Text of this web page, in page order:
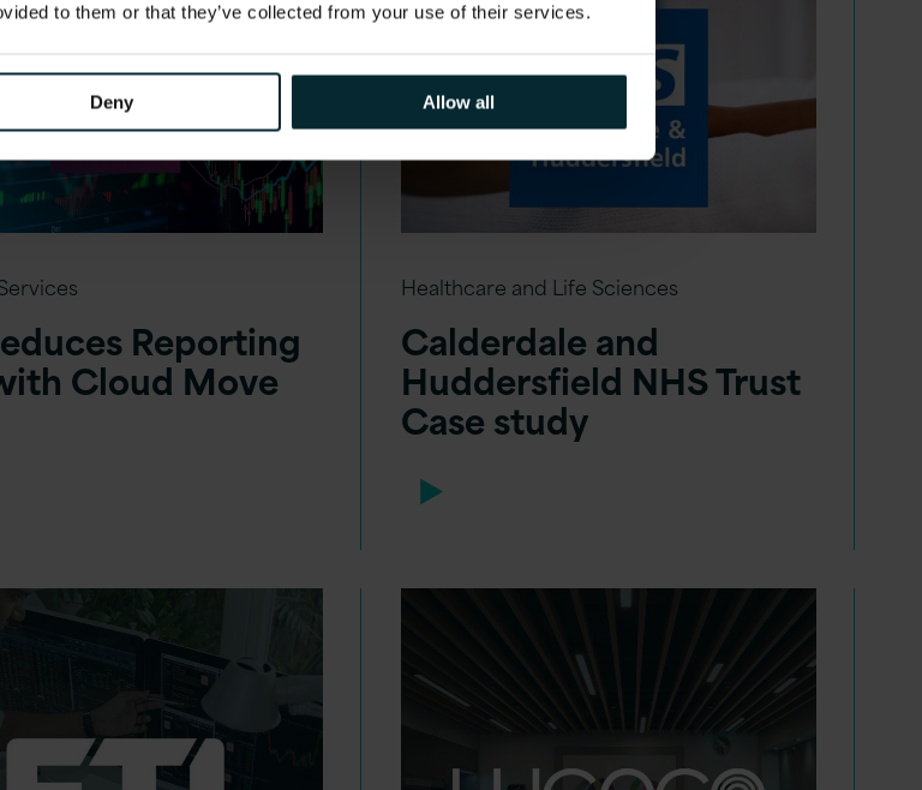
to them or that they’ve collected from your use of their services.
Deny Allow all
Reporting
Cloud Move
Healthcare and Life Sciences
Calderdale and
Huddersfield NHS Trust
Case study